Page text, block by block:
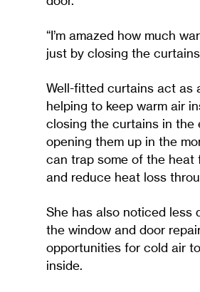
“I’m amazed how much
just by closing the
Well-fitted curtains act as
helping to keep warm air
closing the curtains in the
opening them up in the
can trap some of the heat
and reduce heat loss
She has also noticed less
the window and door
opportunities for cold air
inside.